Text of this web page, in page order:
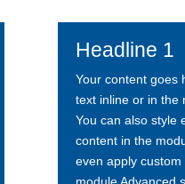
Headline 1
Your content goes
text inline or in the
You can also style
content in the
even apply